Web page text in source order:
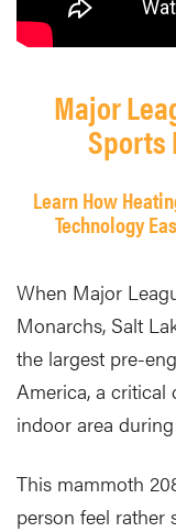
Major
Sports
Learn How
Technology
When Major
Monarchs, Salt
the largest pre-
America, a critical
indoor area
This mammoth
person feel rather